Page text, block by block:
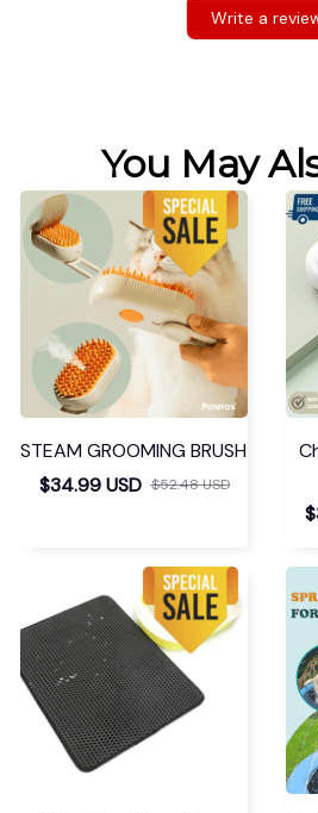
Write a
You May
STEAM GROOMING BRUSH
$34.99 USD $52.48 USD